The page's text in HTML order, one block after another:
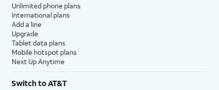
Unlimited phone plans
International plans
Add a line
Upgrade
Tablet data plans
Mobile hotspot plans
Next Up Anytime
Switch to AT&T